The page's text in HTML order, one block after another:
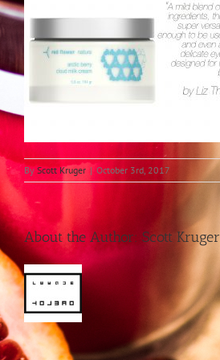
By Scott Kruger | October 3rd, 2017
About the Author: Scott Kruger